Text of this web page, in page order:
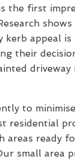
the first
kerb appeal
their
to
residential
areas ready
small area